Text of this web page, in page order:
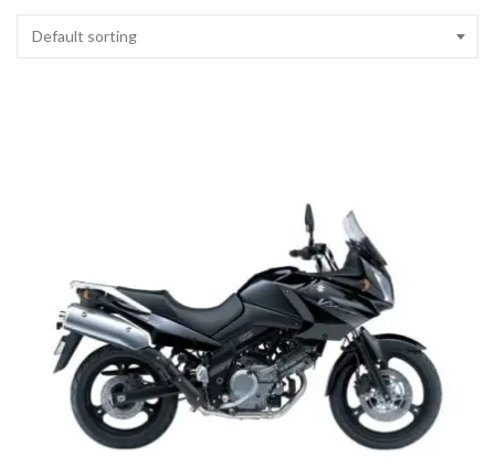
Default sorting